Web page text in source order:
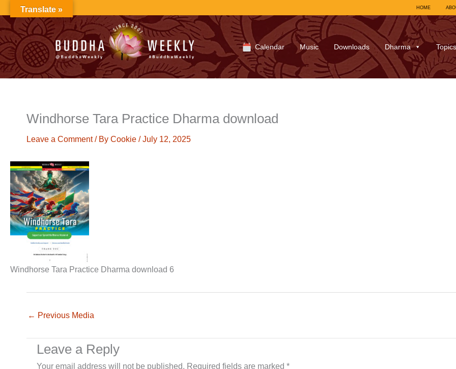
to
content
HOME
Calendar Music Downloads Dharma Topics
Windhorse Tara Practice Dharma download
Leave a Comment / By Cookie /July 12, 2025
Windhorse Tara Practice Dharma download 6
← Previous Media
Leave a Reply
Your email address will not be published. Required fields are marked *
Translate »